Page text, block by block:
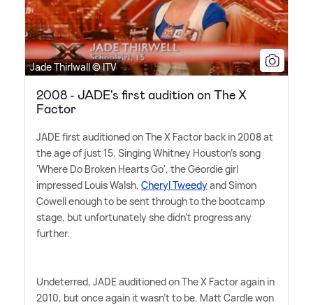
Jade Thirlwall © ITV
2008 - JADE's first audition on The X
Factor
JADE first auditioned on The X Factor back in 2008 at
the age of just 15. Singing Whitney Houston's song
'Where Do Broken Hearts Go', the Geordie girl
impressed Louis Walsh, Cheryl Tweedyand Simon
Cowell enough to be sent through to the bootcamp
stage, but unfortunately she didn't progress any
further.
Undeterred, JADE auditioned on The X Factor again in
2010, but once again it wasn't to be. Matt Cardle won